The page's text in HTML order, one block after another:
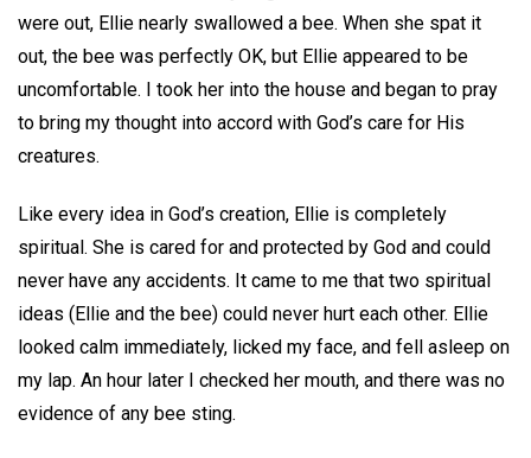
were out, Ellie nearly swallowed a bee. When she spat it
out, the bee was perfectly OK, but Ellie appeared to be
uncomfortable. I took her into the house and began to pray
to bring my thought into accord with God’s care for His
creatures.
Like every idea in God’s creation, Ellie is completely
spiritual. She is cared for and protected by God and could
never have any accidents. It came to me that two spiritual
ideas (Ellie and the bee) could never hurt each other. Ellie
looked calm immediately, licked my face, and fell asleep on
my lap. An hour later I checked her mouth, and there was no
evidence of any bee sting.